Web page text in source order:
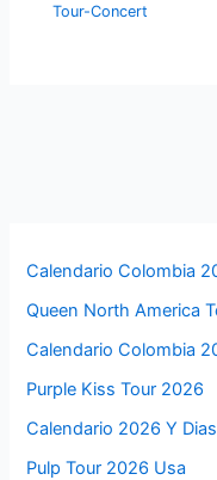
Tour-Concert
Calendario Colombia
Queen North America
Calendario Colombia
Purple Kiss Tour 2026
Calendario 2026 Y
Pulp Tour 2026 Usa